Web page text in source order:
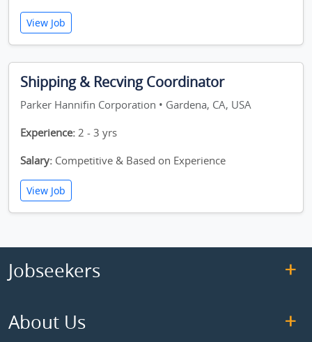
View Job
Shipping & Recving Coordinator
Parker Hannifin Corporation • Gardena, CA, USA
Experience: 2 - 3 yrs
Salary: Competitive & Based on Experience
View Job
Jobseekers
About Us